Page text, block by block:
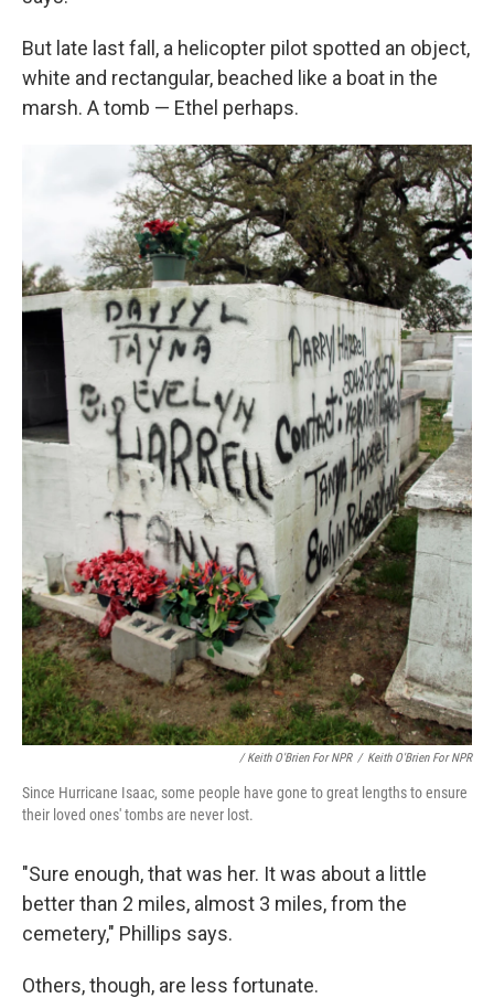
But late last fall, a helicopter pilot spotted an object,
white and rectangular, beached like a boat in the
marsh. A tomb — Ethel perhaps.
/ Keith O'Brien For NPR / Keith O'Brien For NPR
Since Hurricane Isaac, some people have gone to great lengths to ensure
their loved ones' tombs are never lost.
"Sure enough, that was her. It was about a little
better than 2 miles, almost 3 miles, from the
cemetery," Phillips says.
Others, though, are less fortunate.